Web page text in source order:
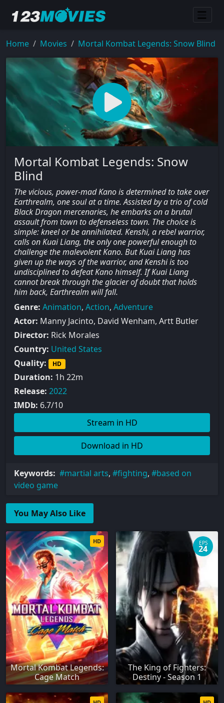
Home Movies Mortal Kombat Legends: Snow Blind
Mortal Kombat Legends: Snow
Blind
The vicious, power-mad Kano is determined to take over
Earthrealm, one soul at a time. Assisted by a trio of cold
Black Dragon mercenaries, he embarks on a brutal
assault from town to defenseless town. The choice is
simple: kneel or be annihilated. Kenshi, a rebel warrior,
calls on Kuai Liang, the only one powerful enough to
challenge the malevolent Kano. But Kuai Liang has
given up the ways of the warrior, and Kenshi is too
undisciplined to defeat Kano himself. If Kuai Liang
cannot break through the glacier of doubt that holds
him back, Earthrealm will fall.
Genre: Animation, Action, Adventure
Actor: Manny Jacinto, David Wenham, Artt Butler
Director: Rick Morales
Country: United States
Quality:
HD
Duration: 1h 22m
Release: 2022
IMDb: 6.7/10
Stream in HD
Download in HD
Keywords: martial arts, fighting,
based on
video game
You May Also Like
Mortal Kombat Legends:
Cage Match
HD
The King of Fighters:
Destiny - Season 1
EPS
24